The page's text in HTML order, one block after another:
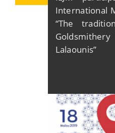
International
“The
Lalaounis”